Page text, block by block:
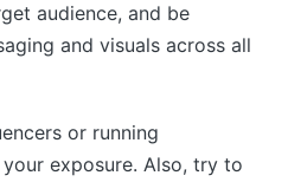
audience, and be
and visuals across all
or running
exposure. Also, try to